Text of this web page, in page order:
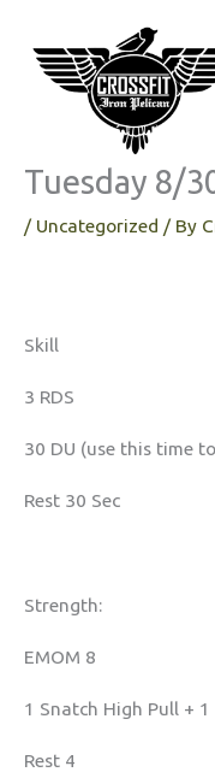
content
Tuesday 8/
/ Uncategorized / By
Skill
3 RDS
30 DU (use this time
Rest 30 Sec
Strength:
EMOM 8
1 Snatch High Pull +
Rest 4